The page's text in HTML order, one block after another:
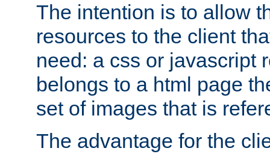
The intention is to allow
resources to the client
need: a css or javascript
belongs to a html page
set of images that is
The advantage for the